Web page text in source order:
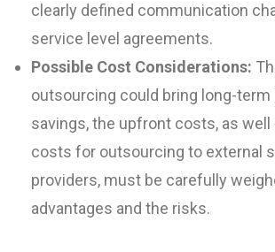
clearly defined communication
service level agreements.
Possible Cost Considerations:
outsourcing could bring long-term
savings, the upfront costs, as well
costs for outsourcing to external
providers, must be carefully
advantages and the risks.